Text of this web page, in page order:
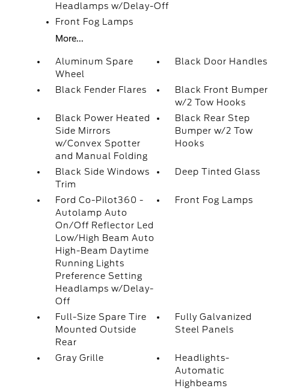
Headlamps w/Delay-Off
Front Fog Lamps
More...
Aluminum Spare
Wheel
Black Door Handles
Black Fender Flares
Black Front Bumper
w/2 Tow Hooks
Black Power Heated
Side Mirrors
w/Convex Spotter
and Manual Folding
Black Rear Step
Bumper w/2 Tow
Hooks
Black Side Windows
Trim
Deep Tinted Glass
Ford Co-Pilot360 -
Autolamp Auto
On/Off Reflector Led
Low/High Beam Auto
High-Beam Daytime
Running Lights
Preference Setting
Headlamps w/Delay-
Off
Front Fog Lamps
Full-Size Spare Tire
Mounted Outside
Rear
Fully Galvanized
Steel Panels
Gray Grille
Headlights-
Automatic
Highbeams